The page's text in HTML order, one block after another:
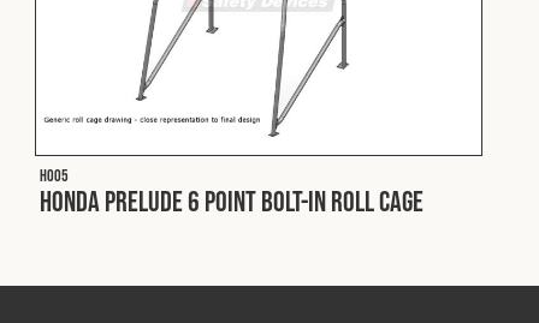
Automotive
Motorsport
Expedition
H005
Honda Prelude 6 Point Bolt-In Roll Cage